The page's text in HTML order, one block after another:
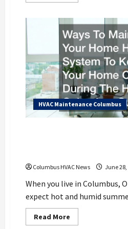
Questions
to
Help
You
Find
the
Best
Columbus
HVAC
Contractor
for
You
HVAC Maintenance Columbus
Columbus HVAC News June 28,
When you live in Columbus,
expect hot and humid
Read More
more